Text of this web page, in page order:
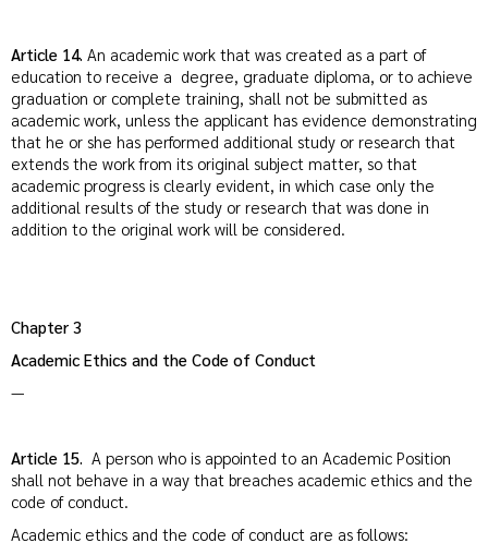
Article 14. An academic work that was created as a part of
education to receive a degree, graduate diploma, or to achieve
graduation or complete training, shall not be submitted as
academic work, unless the applicant has evidence demonstrating
that he or she has performed additional study or research that
extends the work from its original subject matter, so that
academic progress is clearly evident, in which case only the
additional results of the study or research that was done in
addition to the original work will be considered.
Chapter 3
Academic Ethics and the Code of Conduct
—
Article 15. A person who is appointed to an Academic Position
shall not behave in a way that breaches academic ethics and the
code of conduct.
Academic ethics and the code of conduct are as follows: